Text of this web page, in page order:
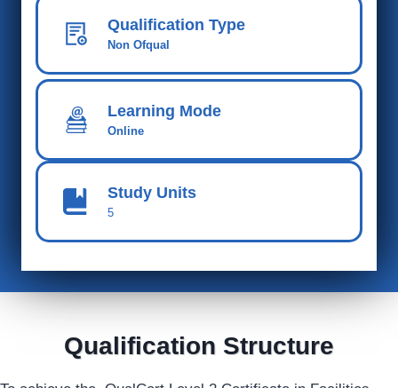
Qualification Type
Non Ofqual
Learning Mode
Online
Study Units
5
Qualification Structure